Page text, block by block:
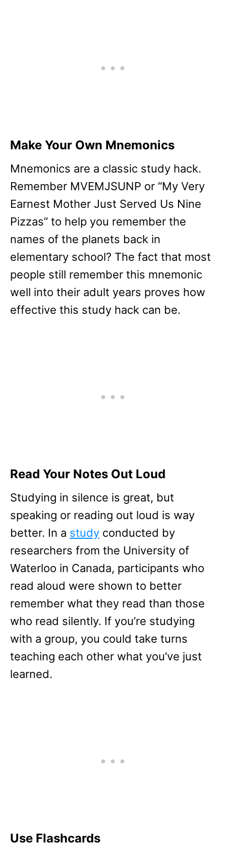
Make Your Own Mnemonics
Mnemonics are a classic study hack.
Remember MVEMJSUNP or “My Very
Earnest Mother Just Served Us Nine
Pizzas” to help you remember the
names of the planets back in
elementary school? The fact that most
people still remember this mnemonic
well into their adult years proves how
effective this study hack can be.
Read Your Notes Out Loud
Studying in silence is great, but
speaking or reading out loud is way
better. In a study conducted by
researchers from the University of
Waterloo in Canada, participants who
read aloud were shown to better
remember what they read than those
who read silently. If you’re studying
with a group, you could take turns
teaching each other what you’ve just
learned.
Use Flashcards